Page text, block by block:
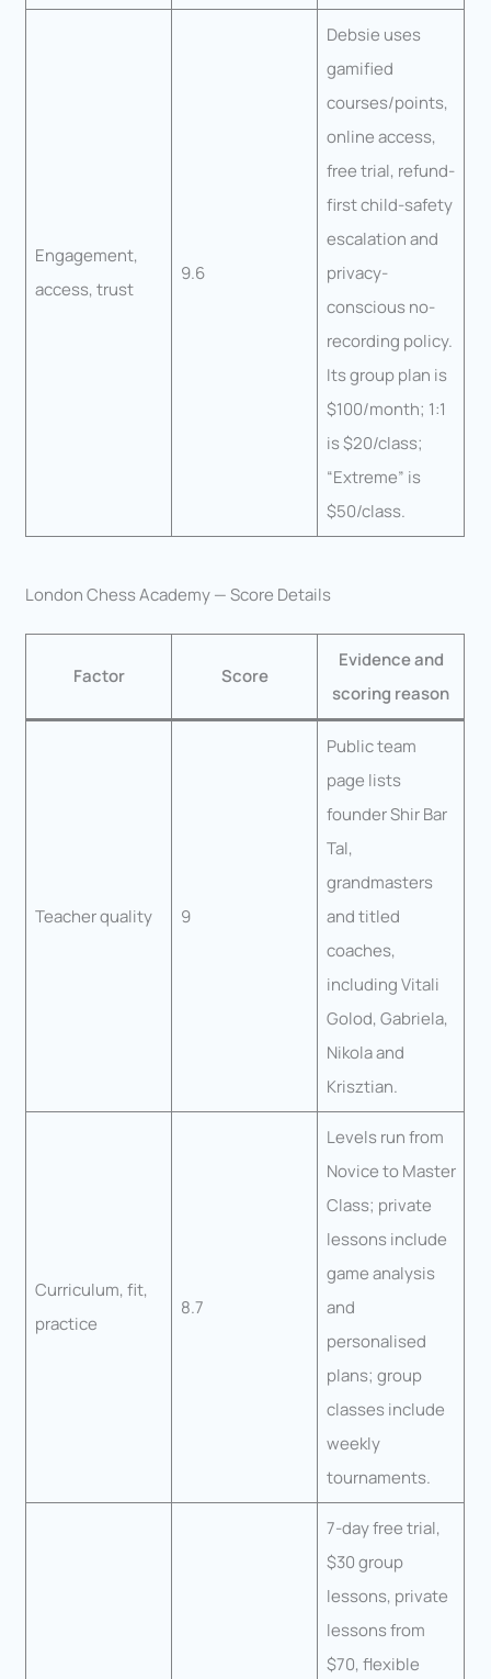
Engagement,
access, trust
9.6
Debsie uses
gamified
courses/points,
online access,
free trial, refund-
first child-safety
escalation and
privacy-
conscious no-
recording policy.
Its group plan is
$100/month; 1:1
is $20/class;
“Extreme” is
$50/class.
London Chess Academy — Score Details
Factor Score
Evidence and
scoring reason
Teacher quality 9
Public team
page lists
founder Shir Bar
Tal,
grandmasters
and titled
coaches,
including Vitali
Golod, Gabriela,
Nikola and
Krisztian.
Curriculum, fit,
practice
8.7
Levels run from
Novice to Master
Class; private
lessons include
game analysis
and
personalised
plans; group
classes include
weekly
tournaments.
7-day free trial,
$30 group
lessons, private
lessons from
$70, flexible